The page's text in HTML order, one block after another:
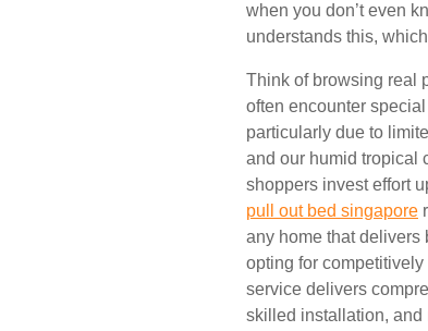
when you don’t even
understands this,
Think of browsing real
often encounter
particularly due to
and our humid tropical
shoppers invest effort
pull out bed singapore
any home that delivers
opting for
service delivers
skilled installation, and